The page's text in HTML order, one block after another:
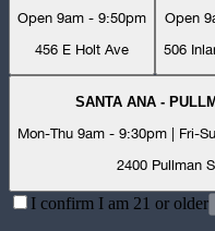
Open 9am - 9:50pm
456 E Holt Ave
Open
506
SANTA ANA -
Mon-Thu 9am - 9:30pm | Fri-
2400 Pullman
I confirm I am 21 or older